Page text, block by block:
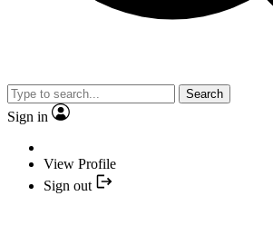
Search
Sign in
View Profile
Sign out